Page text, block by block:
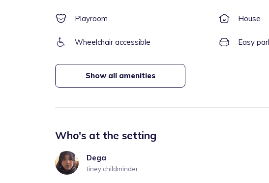
Playroom House
Wheelchair accessible Easy
Show all amenities
Who's at the setting
Dega
tiney childminder